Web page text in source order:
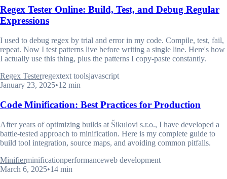
Regex Tester Online: Build, Test, and Debug Regular
Expressions
I used to debug regex by trial and error in my code. Compile, test, fail,
repeat. Now I test patterns live before writing a single line. Here's how
I actually use this thing, plus the patterns I copy-paste constantly.
Regex Testerregextext toolsjavascript
January 23, 2025•12 min
Code Minification: Best Practices for Production
After years of optimizing builds at Šikulovi s.r.o., I have developed a
battle-tested approach to minification. Here is my complete guide to
build tool integration, source maps, and avoiding common pitfalls.
Minifierminificationperformanceweb development
March 6, 2025•14 min